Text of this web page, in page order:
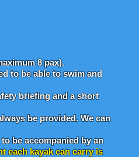
8 pax).
to be able to swim and
briefing and a short
be provided. We can
be accompanied by an
each kayak can carry is